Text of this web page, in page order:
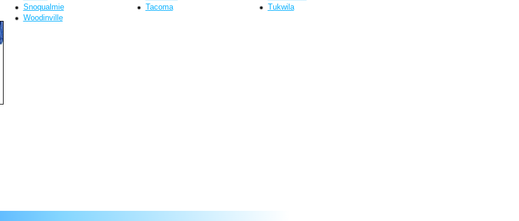
Snoqualmie
Tacoma
Tukwila
Woodinville